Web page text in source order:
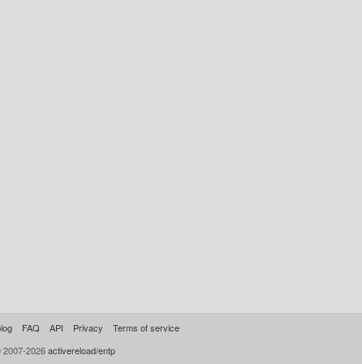
FAQ API Privacy
Terms of service
2026activereload/entp